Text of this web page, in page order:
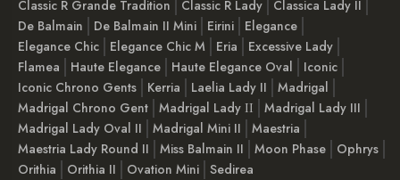
Classic R Grande Tradition
Classic R Lady
Classica Lady II
De Balmain
De Balmain II Mini Eirini
Elegance
Elegance Chic
Elegance Chic M Eria
Excessive Lady
Flamea
Haute Elegance Haute Elegance Oval
Iconic
Iconic Chrono Gents
Kerria Laelia Lady II
Madrigal
Madrigal Chrono Gent Madrigal Lady ІІ
Madrigal Lady III
Madrigal Lady Oval II
Madrigal Mini II
Maestria
Maestria Lady Round II
Miss Balmain II Moon Phase
Ophrys
Orithia
Orithia II Ovation Mini Sedirea